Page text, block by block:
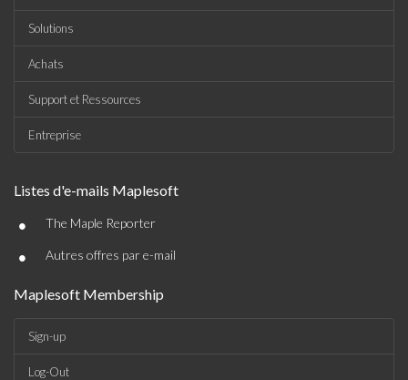
Solutions
Achats
Support et Ressources
Entreprise
Listes d'e-mails Maplesoft
• The Maple Reporter
• Autres offres par e-mail
Maplesoft Membership
Sign-up
Log-Out